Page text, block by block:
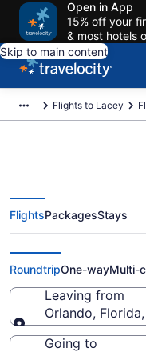
Open in App
15% off your
& most hotels
Skip to main content
Flights to Lacey
Orlando to
SEA) from
FlightsPackagesStays
RoundtripOne-wayMulti-
Leaving from
Orlando,
Leaving from
Going to